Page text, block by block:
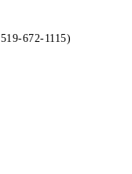
672-1115)